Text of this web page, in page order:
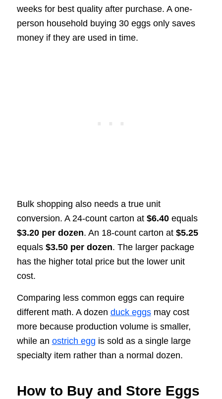
weeks for best quality after purchase. A one-
person household buying 30 eggs only saves
money if they are used in time.
Bulk shopping also needs a true unit
conversion. A 24-count carton at $6.40equals
$3.20 per dozen. An 18-count carton at $5.25
equals $3.50 per dozen. The larger package
has the higher total price but the lower unit
cost.
Comparing less common eggs can require
different math. A dozen duck eggsmay cost
more because production volume is smaller,
while an ostrich egg is sold as a single large
specialty item rather than a normal dozen.
How to Buy and Store Eggs